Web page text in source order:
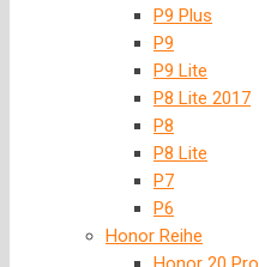
P9 Plus
P9
P9 Lite
P8 Lite 2017
P8
P8 Lite
P7
P6
Honor Reihe